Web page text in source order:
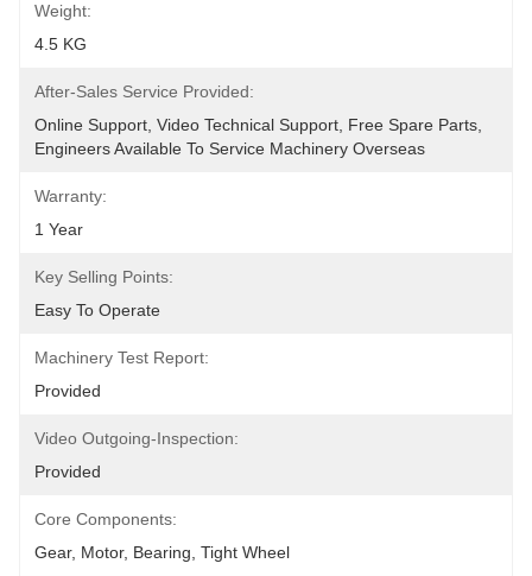
Weight:
4.5 KG
After-Sales Service Provided:
Online Support, Video Technical Support, Free Spare Parts,
Engineers Available To Service Machinery Overseas
Warranty:
1 Year
Key Selling Points:
Easy To Operate
Machinery Test Report:
Provided
Video Outgoing-Inspection:
Provided
Core Components:
Gear, Motor, Bearing, Tight Wheel